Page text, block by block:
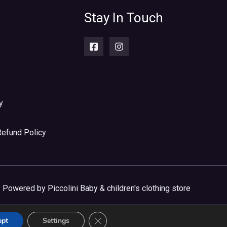
Policy
Stay In Touch
Powered by Piccolini Baby & children's clothing store
Settings CLOSE GDPR COOKIE BANNER